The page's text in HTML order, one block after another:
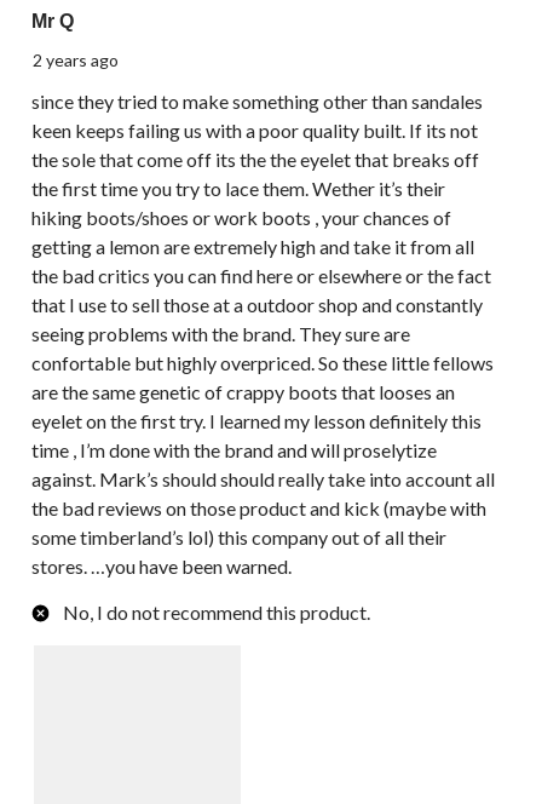
Mr Q
2 years ago
since they tried to make something other than sandales
keen keeps failing us with a poor quality built. If its not
the sole that come off its the the eyelet that breaks off
the first time you try to lace them. Wether it’s their
hiking boots/shoes or work boots , your chances of
getting a lemon are extremely high and take it from all
the bad critics you can find here or elsewhere or the fact
that I use to sell those at a outdoor shop and constantly
seeing problems with the brand. They sure are
confortable but highly overpriced. So these little fellows
are the same genetic of crappy boots that looses an
eyelet on the first try. I learned my lesson definitely this
time , I’m done with the brand and will proselytize
against. Mark’s should should really take into account all
the bad reviews on those product and kick (maybe with
some timberland’s lol) this company out of all their
stores. …you have been warned.
No, I do not recommend this product.